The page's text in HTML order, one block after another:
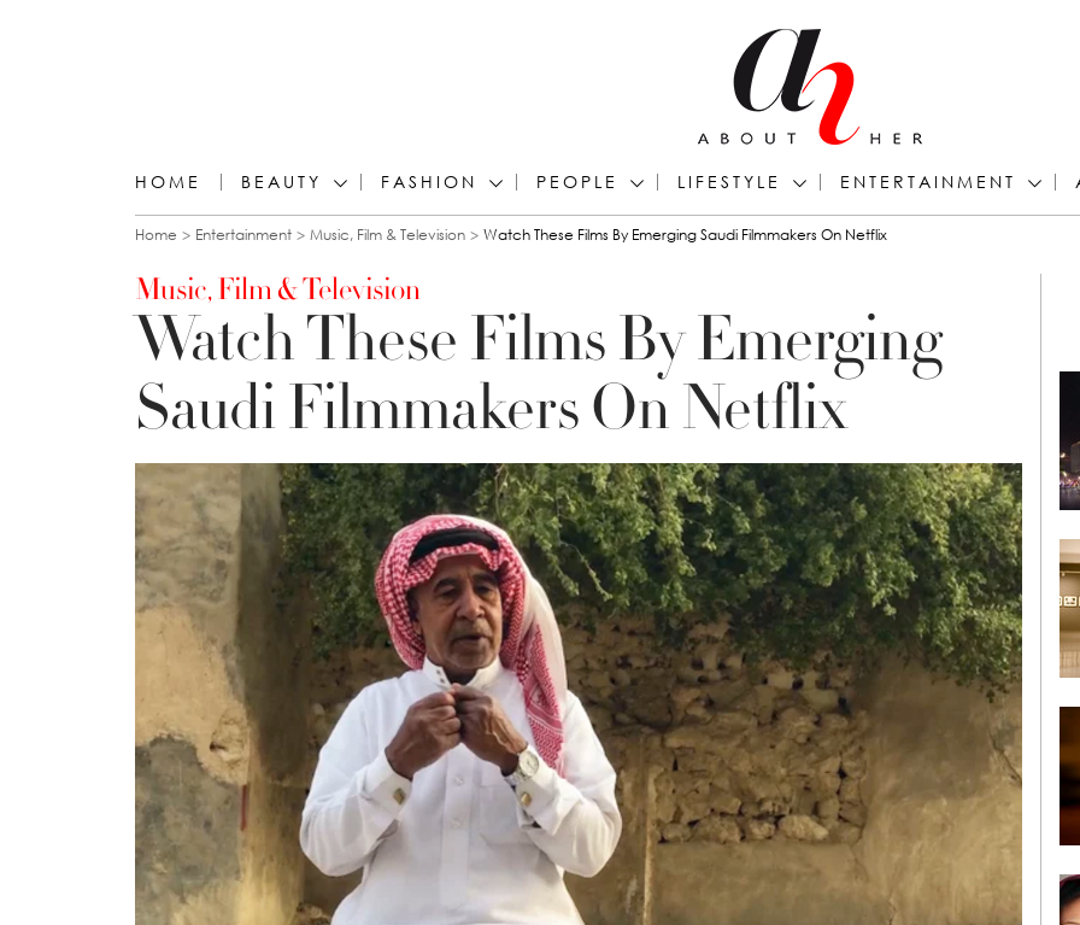
HOME BEAUTY FASHION PEOPLE LIFESTYLE ENTERTAINMENT
You are here
Home Entertainment Music, Film & Television Watch These Films By Emerging Saudi Filmmakers On Netflix
Music, Film & Television
Watch These Films By Emerging
Saudi Filmmakers On Netflix